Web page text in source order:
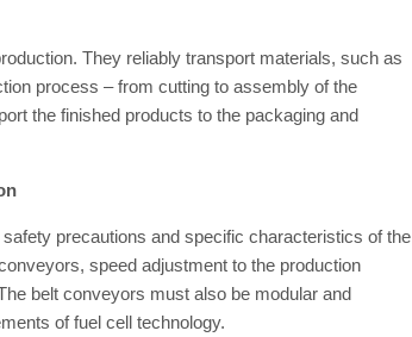
They reliably transport materials, such as
process – from cutting to assembly of the
the finished products to the packaging and
precautions and specific characteristics of the
speed adjustment to the production
belt conveyors must also be modular and
of fuel cell technology.